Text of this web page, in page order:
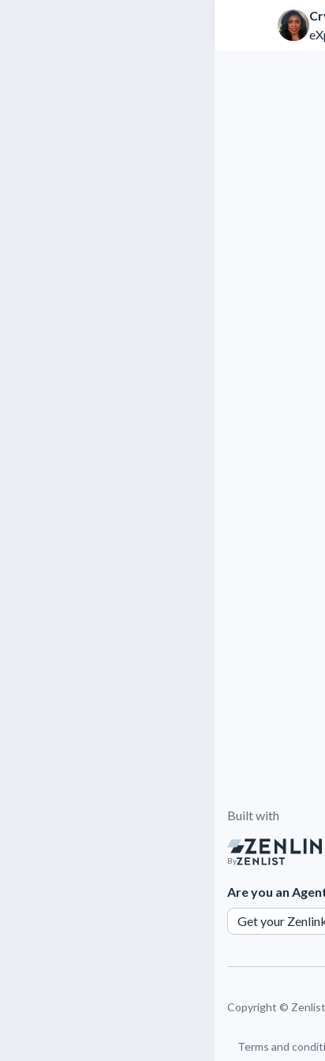
Built with
By
Are you an
Get your
Copyright ©
Terms and